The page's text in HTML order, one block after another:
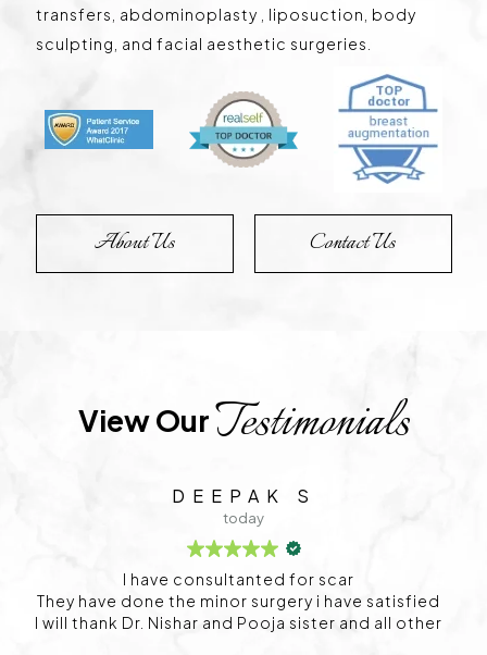
transfers, abdominoplasty , liposuction, body
sculpting, and facial aesthetic surgeries.
About Us Contact Us
View Our Testimonials
i have satisfied
sister and all other
I visited Project skin in HSR for
and I’m happy with the
consultation was detailed, and